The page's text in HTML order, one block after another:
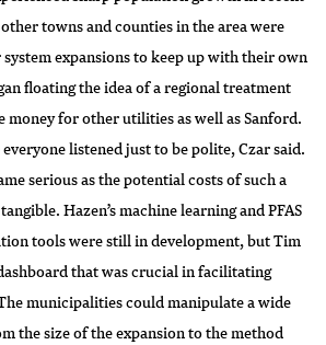
towns and counties in the area were
expansions to keep up with their own
floating the idea of a regional treatment
money for other utilities as well as Sanford.
listened just to be polite, Czar said.
serious as the potential costs of such a
Hazen’s machine learning and PFAS
tools were still in development, but Tim
that was crucial in facilitating
municipalities could manipulate a wide
the size of the expansion to the method